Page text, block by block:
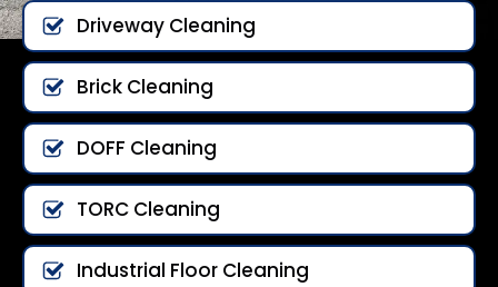
Driveway Cleaning
Brick Cleaning
DOFF Cleaning
TORC Cleaning
Industrial Floor Cleaning